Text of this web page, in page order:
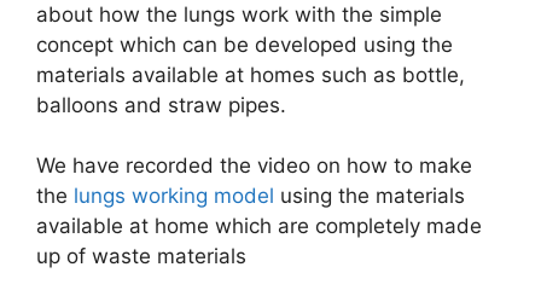
about how the lungs work with the simple
concept which can be developed using the
materials available at homes such as bottle,
balloons and straw pipes.
We have recorded the video on how to make
the lungs working model using the materials
available at home which are completely made
up of waste materials